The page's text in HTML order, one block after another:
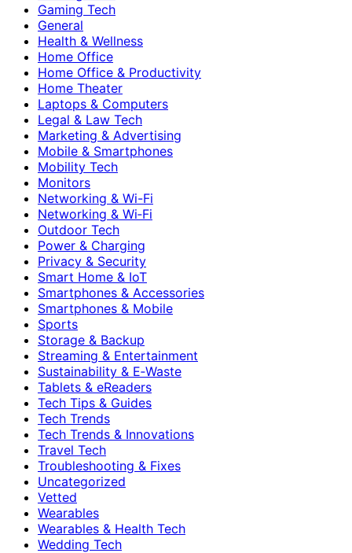
Gaming Tech
General
Health & Wellness
Home Office
Home Office & Productivity
Home Theater
Laptops & Computers
Legal & Law Tech
Marketing & Advertising
Mobile & Smartphones
Mobility Tech
Monitors
Networking & Wi-Fi
Networking & Wi‑Fi
Outdoor Tech
Power & Charging
Privacy & Security
Smart Home & IoT
Smartphones & Accessories
Smartphones & Mobile
Sports
Storage & Backup
Streaming & Entertainment
Sustainability & E‑Waste
Tablets & eReaders
Tech Tips & Guides
Tech Trends
Tech Trends & Innovations
Travel Tech
Troubleshooting & Fixes
Uncategorized
Vetted
Wearables
Wearables & Health Tech
Wedding Tech